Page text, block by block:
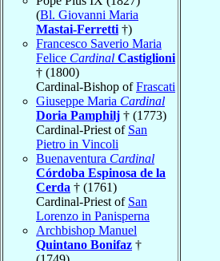
(Bl. Giovanni Maria
Mastai-Ferretti †)
Francesco Saverio Maria
Felice Cardinal Castiglioni
† (1800)
Cardinal-Bishop ofFrascati
Giuseppe Maria Cardinal
Doria Pamphilj † (1773)
Cardinal-Priest of San
Pietro in Vincoli
Buenaventura Cardinal
Córdoba Espinosa de la
Cerda † (1761)
Cardinal-Priest of San
Lorenzo in Panisperna
Archbishop Manuel
Quintano Bonifaz †